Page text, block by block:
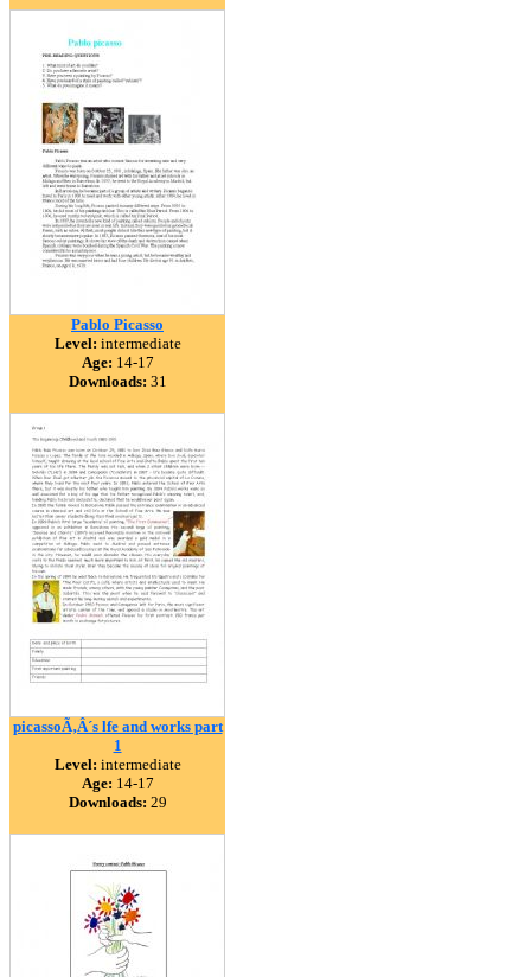
Pablo Picasso
Level: intermediate
Age: 14-17
Downloads: 31
picassoÃ‚Â´s lfe and works part
1
Level: intermediate
Age: 14-17
Downloads: 29